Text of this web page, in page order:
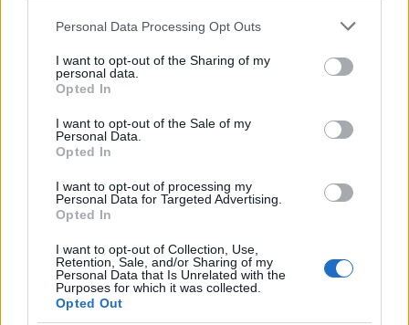
Please note that this website/app uses one or more Google
not limited to your visit or usage behaviour. You may click to
grant or deny consent to Google and its third-party tags to
use your data for below specified purposes in below Google
consent section.
Personal Data Processing Opt Outs
I want to opt-out of the Sharing of my
personal data.
Opted In
I want to opt-out of the Sale of my
Personal Data.
Opted In
I want to opt-out of processing my
Personal Data for Targeted Advertising.
Opted In
I want to opt-out of Collection, Use,
Retention, Sale, and/or Sharing of my
Personal Data that Is Unrelated with the
Purposes for which it was collected.
Opted Out
d’Europa
DESIGN
Salone del Mobile di Milano in trasferta a
New York
luxu · 22 Mag 2020
Roberto Cavalli con “Il Nero non è mai
assoluto”
MODA
Banana Republic, yankee style a Milano
luxu · 22 Mag 2020